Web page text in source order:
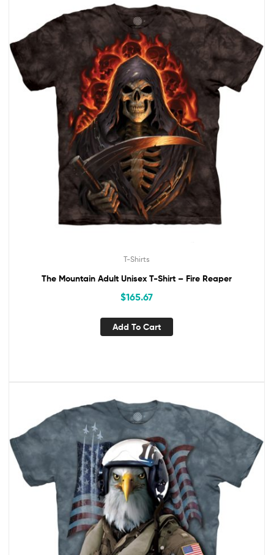
T-Shirts
The Mountain Adult Unisex T-Shirt – Fire Reaper
$165.67
Add To Cart